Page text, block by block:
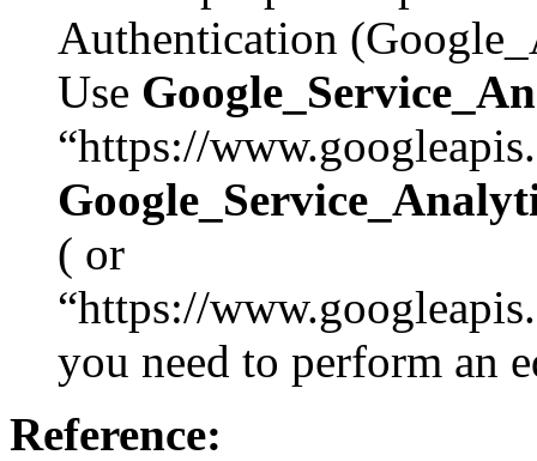
Authentication
Use
“https://
( or
“https://
you need to perform an
Reference: